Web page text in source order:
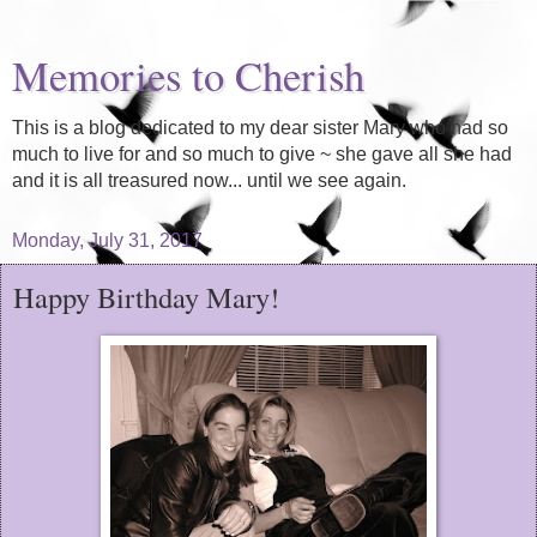
Memories to Cherish
This is a blog dedicated to my dear sister Mary who had so
much to live for and so much to give ~ she gave all she had
and it is all treasured now... until we see again.
Monday, July 31, 2017
Happy Birthday Mary!